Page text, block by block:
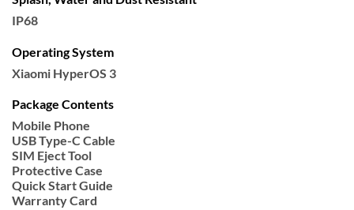
IP68
Operating System
Xiaomi HyperOS 3
Package Contents
Mobile Phone
USB Type-C Cable
SIM Eject Tool
Protective Case
Quick Start Guide
Warranty Card